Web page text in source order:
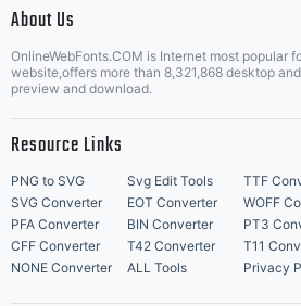
About Us
OnlineWebFonts.COM is Internet most popular
website,offers more than 8,321,868 desktop
preview and download.
Resource Links
PNG to SVG Svg Edit Tools TTF
SVG Converter
EOT Converter WOFF
PFA Converter
BIN Converter PT3
CFF Converter
T42 Converter T11
NONE Converter
ALL Tools Privacy